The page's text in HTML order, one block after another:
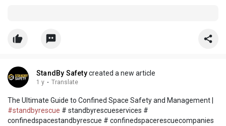
StandBy Safetycreated a new article
1 y · Translate
The Ultimate Guide to Confined Space Safety and Management |
#standbyrescue # standbyrescueservices #
confinedspacestandbyrescue # confinedspacerescuecompanies